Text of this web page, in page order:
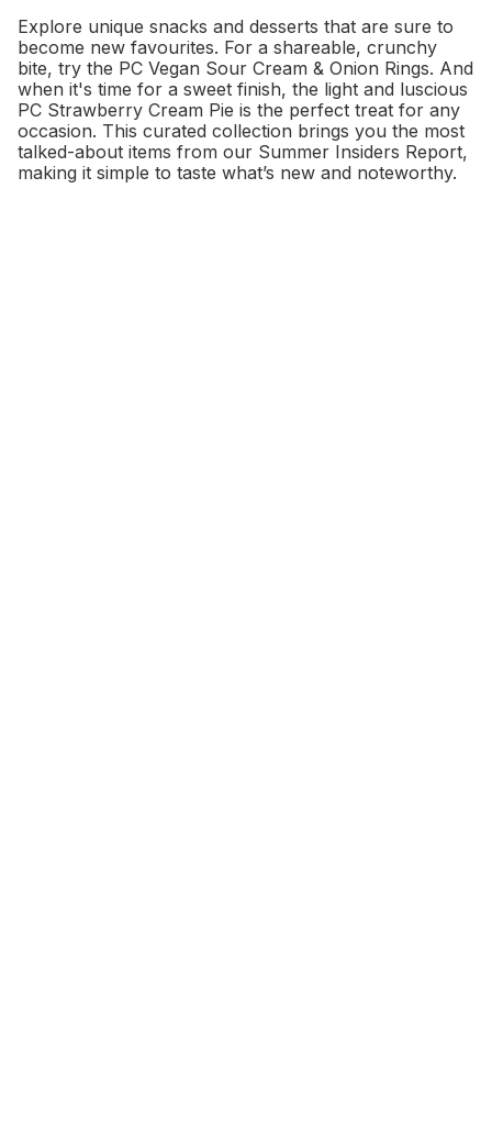
Explore unique snacks and desserts that are sure to
become new favourites. For a shareable, crunchy
bite, try the PC Vegan Sour Cream & Onion Rings. And
when it's time for a sweet finish, the light and luscious
PC Strawberry Cream Pie is the perfect treat for any
occasion. This curated collection brings you the most
talked-about items from our Summer Insiders Report,
making it simple to taste what’s new and noteworthy.